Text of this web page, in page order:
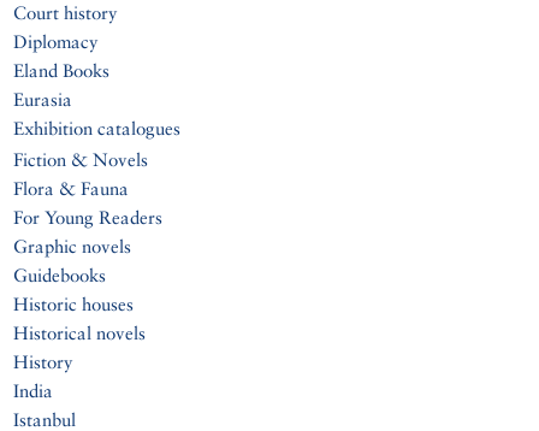
Court history
Diplomacy
Eland Books
Eurasia
Exhibition catalogues
Fiction & Novels
Flora & Fauna
For Young Readers
Graphic novels
Guidebooks
Historic houses
Historical novels
History
India
Istanbul